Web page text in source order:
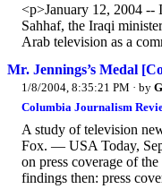
<p>January 12, 2004 --
Sahhaf, the Iraqi
Arab television as a
Mr. Jennings’s Medal
1/8/2004, 8:35:21 PM · by
Columbia Journalism
A study of television
Fox. — USA Today,
on press coverage of
findings then: press